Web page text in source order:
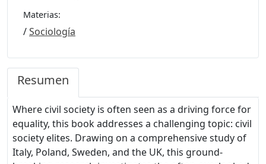
Materias:
/Sociología
Resumen
Where civil society is often seen as a driving force for
equality, this book addresses a challenging topic: civil
society elites. Drawing on a comprehensive study of
Italy, Poland, Sweden, and the UK, this ground-